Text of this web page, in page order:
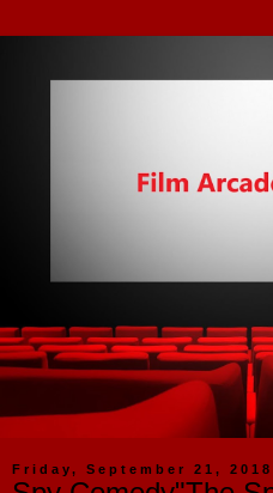
Friday, September 21, 2018